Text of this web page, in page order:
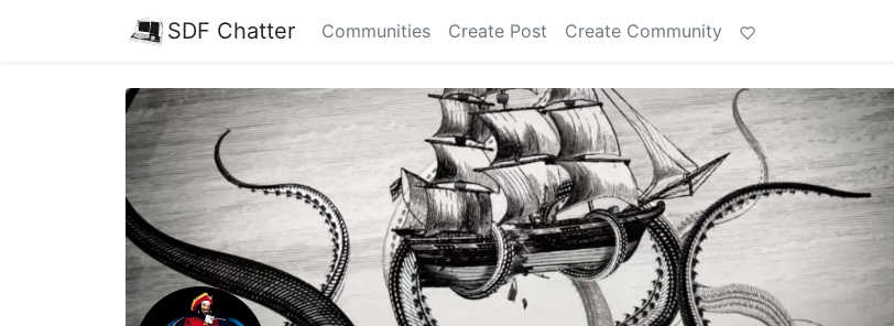
SDF Chatter Communities Create Post Create Community